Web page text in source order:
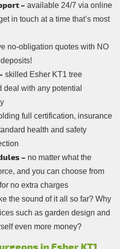
– available 24/7 via online
in touch at a time that’s most
no-obligation quotes with NO
skilled Esher KT1 tree
with any potential
full certification, insurance
health and safety
– no matter what the
and you can choose from
no extra charges
the sound of it all so far? Why
such as garden design and
even more money?